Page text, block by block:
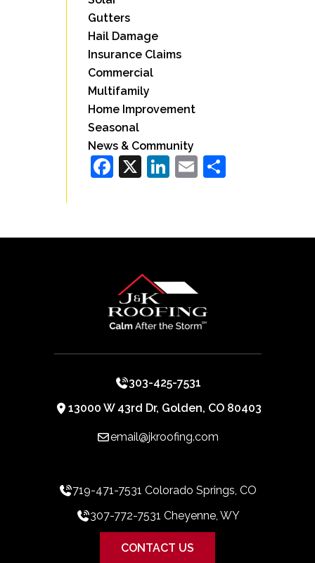
Gutters
Hail Damage
Insurance Claims
Commercial
Multifamily
Home Improvement
Seasonal
News & Community
Facebook
X LinkedIn
EmailShare
303-425-7531
13000 W 43rd Dr, Golden, CO 80403
email@jkroofing.com
719-471-7531 Colorado Springs, CO
307-772-7531 Cheyenne, WY
CONTACT US